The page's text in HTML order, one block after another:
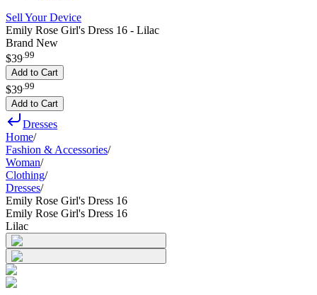
Sell Your Device
Emily Rose Girl's Dress 16 - Lilac
Brand New
$39.99
Add to Cart
$39 99
Add to Cart
Dresses
Home/
Fashion & Accessories/
Woman/
Clothing/
Dresses/
Emily Rose Girl's Dress 16
Emily Rose Girl's Dress 16
Lilac